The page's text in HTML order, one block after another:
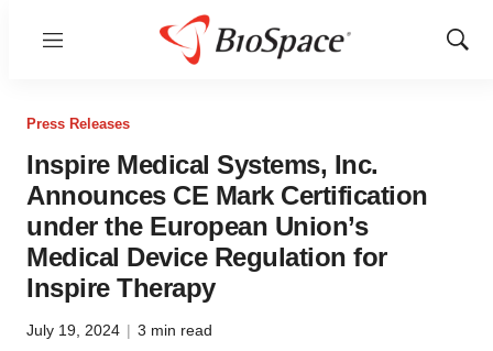
Menu
Show
Press Releases
Inspire Medical Systems, Inc.
Announces CE Mark Certification
under the European Union’s
Medical Device Regulation for
Inspire Therapy
July 19, 2024 | 3 min read